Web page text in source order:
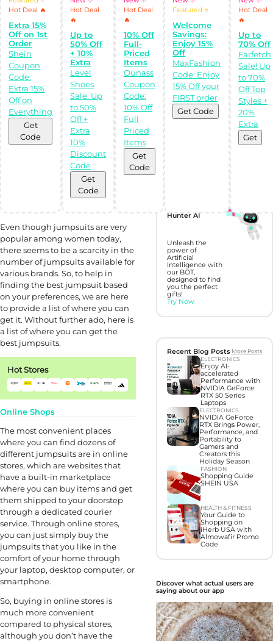
Hot Deal 🔥
Extra 15%
Off on 1st
Order
Shein
Coupon
Code:
Extra 15%
Off on
Everything
Get
Code
Hot Deal
🔥
Up to
50% Off
+ 10%
Extra
Level
Shoes
Sale: Up
to 50%
Off +
Extra
10%
Discount
Code
Get
Code
Hot Deal
🔥
10% Off
Full-
Priced
Items
Ounass
Coupon
Code:
10% Off
Full
Priced
Items
Get
Code
Featured ⭐
Welcome
Savings:
Enjoy 15%
Off
MaxFashion
Code: Enjoy
15% Off your
FIRST order
Get Code
Hot Deal
🔥
Up to
70% Off
Farfetch
Sale! Up
to 70%
Off Top
Styles +
20%
Extra
Get
Even though jumpsuits are very
popular among women today,
there seems to be a scarcity in the
number of jumpsuits available for
various brands. So, to help in
finding the best jumpsuit based
on your preferences, we are here
to provide a list of where you can
get it. Without further ado, here is
a list of where you can get the
best jumpsuits.
Hot Stores
Online Shops
The most convenient places
where you can find dozens of
different jumpsuits are in online
stores, which are websites that
have a built-in marketplace
where you can buy items and get
them shipped to your doorstep
through a dedicated courier
service. Through online stores,
you can just simply buy the
jumpsuits that you like in the
comfort of your home through
your laptop, desktop computer, or
smartphone.
So, buying in online stores is
much more convenient
compared to physical stores,
although you don’t have the
Shop Like a pro!
Get the
Almowafir App!
Complete Levels
Hunter AI
Unleash the
power of
Artificial
Intelligence with
our BOT,
designed to find
you the perfect
gifts!
Try Now
Recent Blog Posts More Posts
ELECTRONICS
Enjoy AI-
accelerated
Performance with
NVIDIA GeForce
RTX 50 Series
Laptops
ELECTRONICS
NVIDIA GeForce
RTX Brings Power,
Performance, and
Portability to
Gamers and
Creators this
Holiday Season
FASHION
Shopping Guide
SHEIN USA
HEALTH & FITNESS
Your Guide to
Shopping on
iHerb USA with
Almowafir Promo
Code
Discover what actual users are
saying about our app